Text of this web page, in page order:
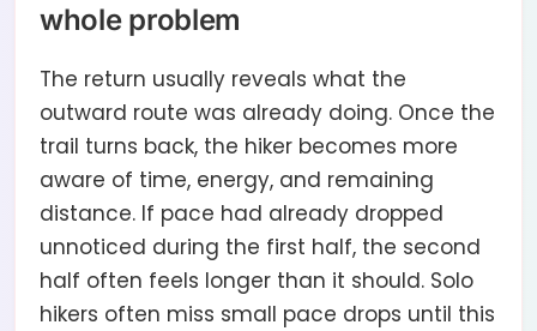
whole problem
The return usually reveals what the
outward route was already doing. Once the
trail turns back, the hiker becomes more
aware of time, energy, and remaining
distance. If pace had already dropped
unnoticed during the first half, the second
half often feels longer than it should. Solo
hikers often miss small pace drops until this